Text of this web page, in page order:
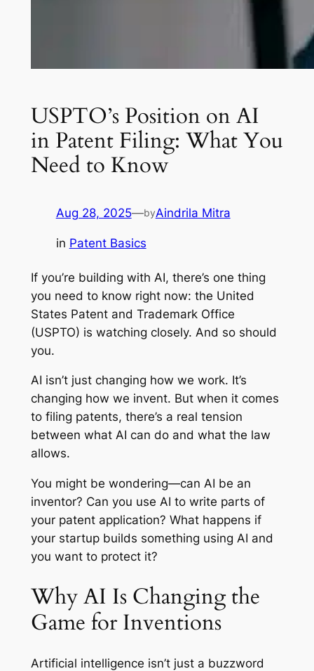
USPTO’s Position on AI
in Patent Filing: What You
Need to Know
Aug 28, 2025—byAindrila Mitra
in Patent Basics
If you’re building with AI, there’s one thing
you need to know right now: the United
States Patent and Trademark Office
(USPTO) is watching closely. And so should
you.
AI isn’t just changing how we work. It’s
changing how we invent. But when it comes
to filing patents, there’s a real tension
between what AI can do and what the law
allows.
You might be wondering—can AI be an
inventor? Can you use AI to write parts of
your patent application? What happens if
your startup builds something using AI and
you want to protect it?
Why AI Is Changing the
Game for Inventions
Artificial intelligence isn’t just a buzzword